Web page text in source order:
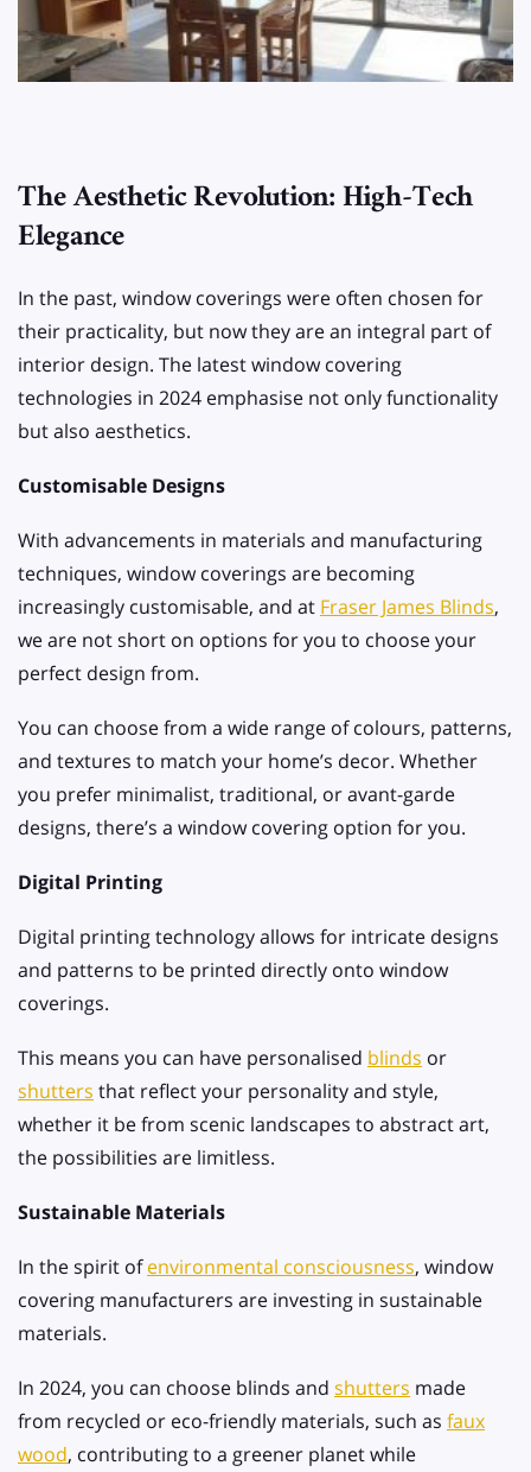
The Aesthetic Revolution: High-Tech
Elegance
In the past, window coverings were often chosen for
their practicality, but now they are an integral part of
interior design. The latest window covering
technologies in 2024 emphasise not only functionality
but also aesthetics.
Customisable Designs
With advancements in materials and manufacturing
techniques, window coverings are becoming
increasingly customisable, and at Fraser James Blinds,
we are not short on options for you to choose your
perfect design from.
You can choose from a wide range of colours, patterns,
and textures to match your home’s decor. Whether
you prefer minimalist, traditional, or avant-garde
designs, there’s a window covering option for you.
Digital Printing
Digital printing technology allows for intricate designs
and patterns to be printed directly onto window
coverings.
This means you can have personalised blinds or
shutters that reflect your personality and style,
whether it be from scenic landscapes to abstract art,
the possibilities are limitless.
Sustainable Materials
In the spirit ofenvironmental consciousness, window
covering manufacturers are investing in sustainable
materials.
In 2024, you can choose blinds and shutters made
from recycled or eco-friendly materials, such as faux
wood, contributing to a greener planet while